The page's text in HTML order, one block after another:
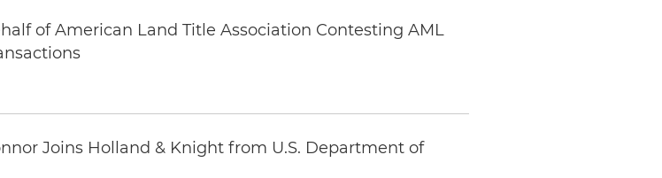
of American Land Title Association Contesting AML
Joins Holland & Knight from U.S. Department of